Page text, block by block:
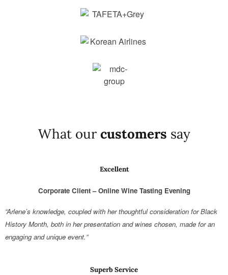
What our customers say
Excellent
Corporate Client – Online Wine Tasting Evening
“Arlene’s knowledge, coupled with her thoughtful consideration for Black
History Month, both in her presentation and wines chosen, made for an
engaging and unique event.“
Superb Service